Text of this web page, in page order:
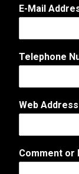
E-Mail
Telephone
A
d
r
s
Web Address
Comment or